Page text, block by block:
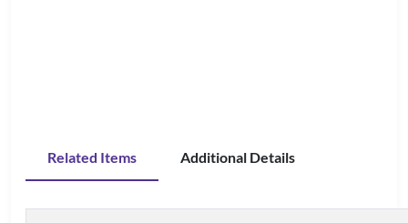
Related Items Additional Details